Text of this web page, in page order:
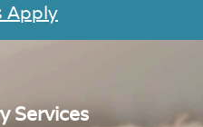
Apply
Services